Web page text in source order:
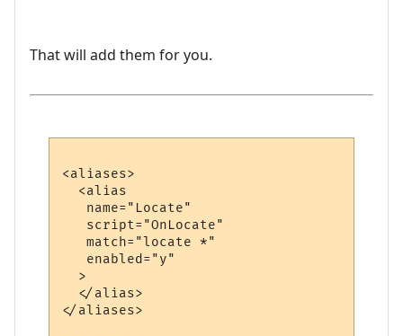
That will add them for you.
<aliases>
  <alias
   name="Locate"
   script="OnLocate"
   match="locate *"
   enabled="y"
  >
  </alias>
</aliases>